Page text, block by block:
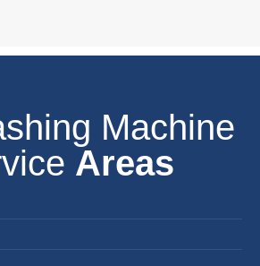
Machine
Areas